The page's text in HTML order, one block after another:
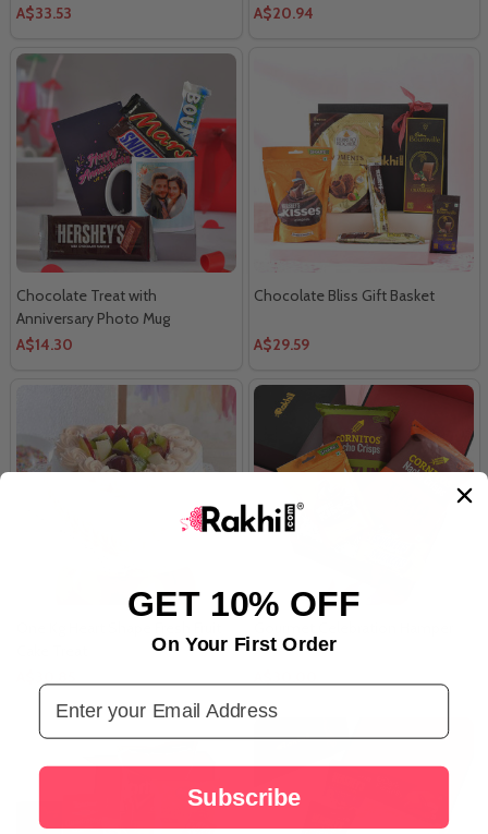
A$33.53
A$20.94
Chocolate Treat with
Anniversary Photo Mug
A$14.30
Chocolate Bliss Gift Basket
A$29.59
GET 10% OFF
On Your First Order
Email Address
Subscribe